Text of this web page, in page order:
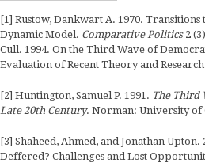
[1] Rustow, Dankwart A. 1970.
Dynamic Model. Comparative Politics2
Cull. 1994. On the Third Wave of
Evaluation of Recent Theory and
[2] Huntington, Samuel P. 1991. The Third
Late 20th Century. Norman: University of
[3] Shaheed, Ahmed, and Jonathan
Deffered? Challenges and Lost